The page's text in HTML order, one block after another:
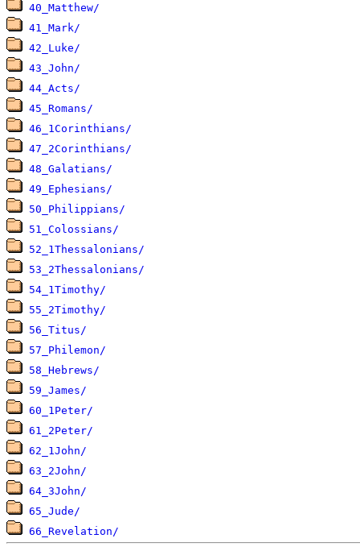
40_Matthew/
41_Mark/
42_Luke/
43_John/
44_Acts/
45_Romans/
46_1Corinthians/
47_2Corinthians/
48_Galatians/
49_Ephesians/
50_Philippians/
51_Colossians/
52_1Thessalonians/
53_2Thessalonians/
54_1Timothy/
55_2Timothy/
56_Titus/
57_Philemon/
58_Hebrews/
59_James/
60_1Peter/
61_2Peter/
62_1John/
63_2John/
64_3John/
65_Jude/
66_Revelation/